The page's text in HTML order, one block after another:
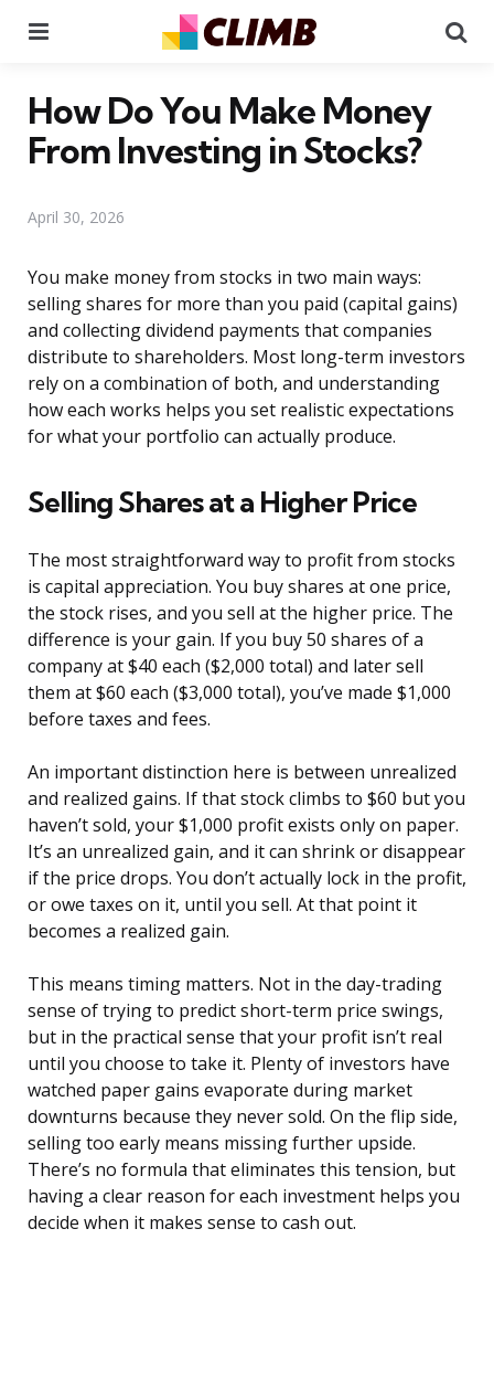
How Do You Make Money
From Investing in Stocks?
April 30, 2026
You make money from stocks in two main ways:
selling shares for more than you paid (capital gains)
and collecting dividend payments that companies
distribute to shareholders. Most long-term investors
rely on a combination of both, and understanding
how each works helps you set realistic expectations
for what your portfolio can actually produce.
Selling Shares at a Higher Price
The most straightforward way to profit from stocks
is capital appreciation. You buy shares at one price,
the stock rises, and you sell at the higher price. The
difference is your gain. If you buy 50 shares of a
company at $40 each ($2,000 total) and later sell
them at $60 each ($3,000 total), you’ve made $1,000
before taxes and fees.
An important distinction here is between unrealized
and realized gains. If that stock climbs to $60 but you
haven’t sold, your $1,000 profit exists only on paper.
It’s an unrealized gain, and it can shrink or disappear
if the price drops. You don’t actually lock in the profit,
or owe taxes on it, until you sell. At that point it
becomes a realized gain.
This means timing matters. Not in the day-trading
sense of trying to predict short-term price swings,
but in the practical sense that your profit isn’t real
until you choose to take it. Plenty of investors have
watched paper gains evaporate during market
downturns because they never sold. On the flip side,
selling too early means missing further upside.
There’s no formula that eliminates this tension, but
having a clear reason for each investment helps you
decide when it makes sense to cash out.